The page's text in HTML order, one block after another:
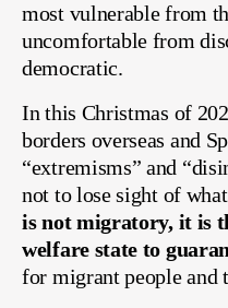
most vulnerable from
uncomfortable from
democratic.
In this Christmas of
borders overseas and
“extremisms” and
not to lose sight of
is not migratory, it is
welfare state to
for migrant people and